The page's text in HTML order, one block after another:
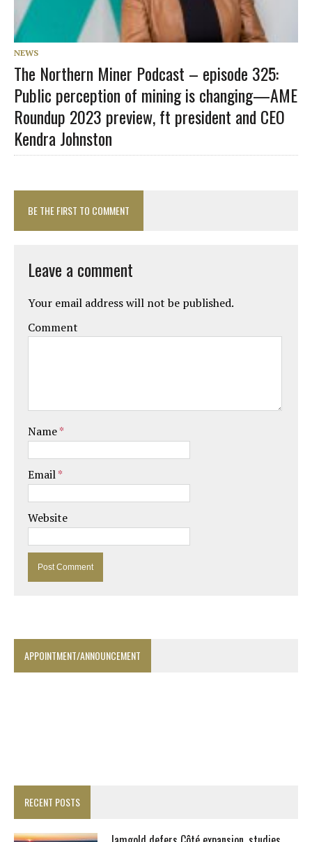
NEWS
The Northern Miner Podcast – episode 325:
Public perception of mining is changing—AME
Roundup 2023 preview, ft president and CEO
Kendra Johnston
BE THE FIRST TO COMMENT
Leave a comment
Your email address will not be published.
Comment
Name*
Email*
Website
APPOINTMENT/ANNOUNCEMENT
RECENT POSTS